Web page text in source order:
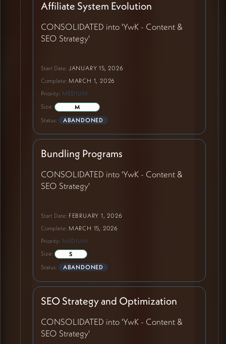
Affiliate System Evolution
CONSOLIDATED into 'YwK - Content &
SEO Strategy'
Start Date: JANUARY 15, 2026
Complete: MARCH 1, 2026
Priority: MEDIUM
Size:
M
Status:
ABANDONED
Bundling Programs
CONSOLIDATED into 'YwK - Content &
SEO Strategy'
Start Date: FEBRUARY 1, 2026
Complete: MARCH 15, 2026
Priority: MEDIUM
Size:
S
Status:
ABANDONED
SEO Strategy and Optimization
CONSOLIDATED into 'YwK - Content &
SEO Strategy'